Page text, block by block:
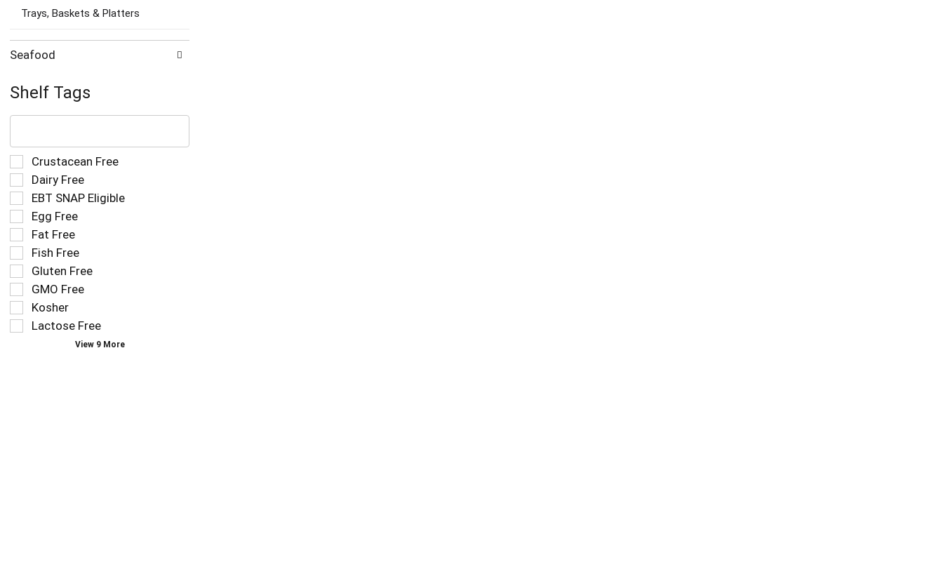
Trays, Baskets & Platters
Seafood
Shelf Tags
The
text
field
filters
the
shelf
tag
results
that
follow
as
you
type.
Selection
of
the
following
shelf
tag
checkbox
filters
refresh
the
page
with
Crustacean Free
Dairy Free
EBT SNAP Eligible
Egg Free
Fat Free
Fish Free
Gluten Free
GMO Free
Kosher
Lactose Free
View 9 More